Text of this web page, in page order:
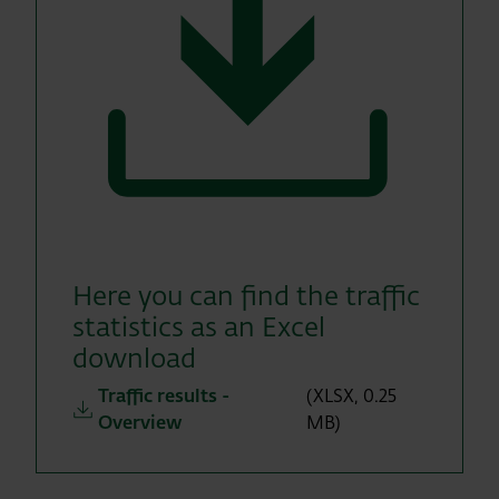
Here you can find the traffic
statistics as an Excel
download
Traffic results -
Overview
(XLSX, 0.25
MB)